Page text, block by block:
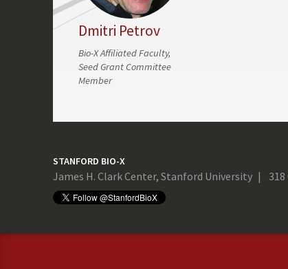
Dmitri Petrov
Bio-X Affiliated Faculty,
Seed Grant Committee
Member
STANFORD BIO-X
James H. Clark Center, Stanford University